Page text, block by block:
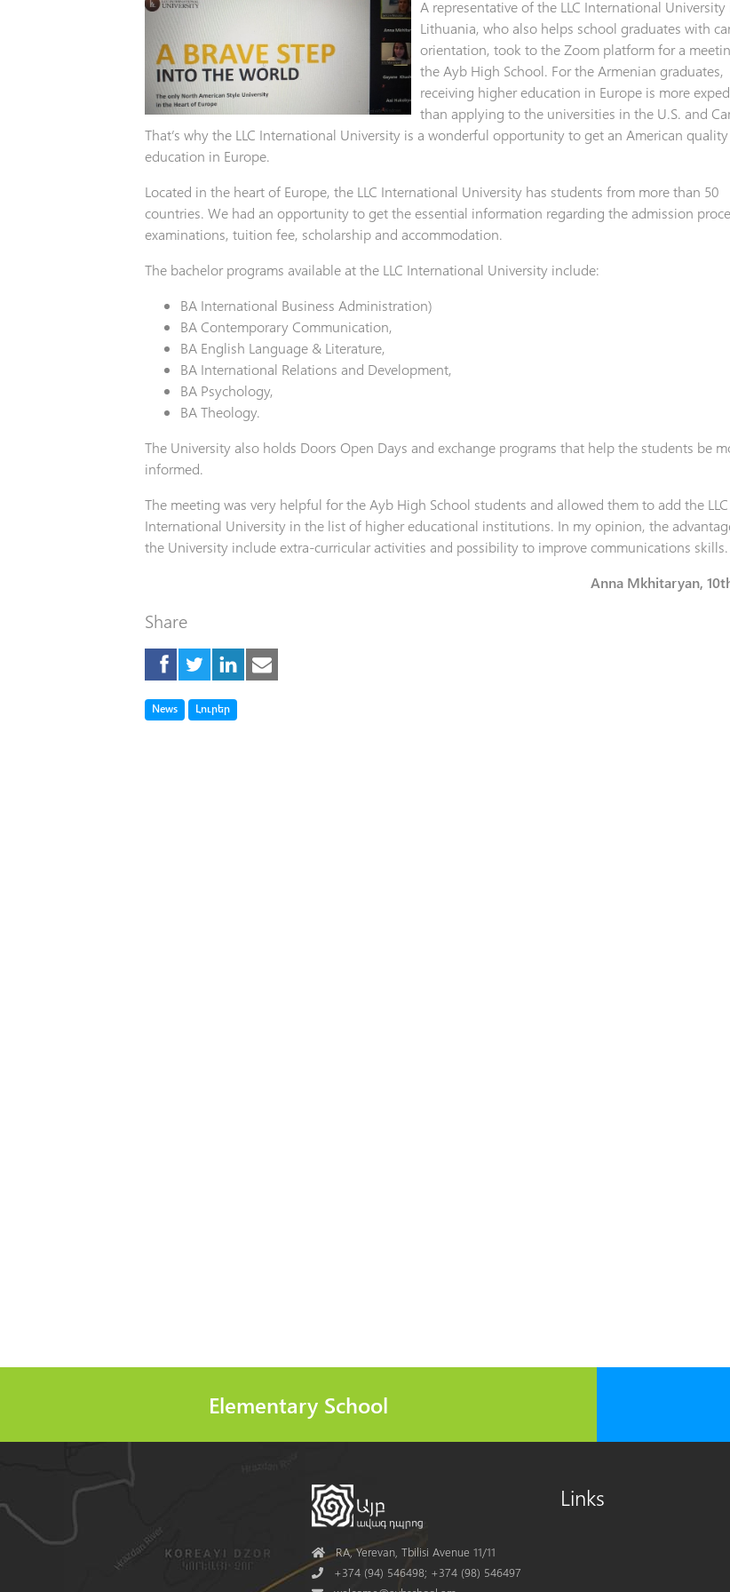
A representative of the LLC International University
Lithuania, who also helps school graduates with
orientation, took to the Zoom platform for a
the Ayb High School. For the Armenian graduates,
receiving higher education in Europe is more
than applying to the universities in the U.S. and
That’s why the LLC International University is a wonderful opportunity to get an American quality
education in Europe.
Located in the heart of Europe, the LLC International University has students from more than 50
countries. We had an opportunity to get the essential information regarding the admission
examinations, tuition fee, scholarship and accommodation.
The bachelor programs available at the LLC International University include:
BA International Business Administration)
BA Contemporary Communication,
BA English Language & Literature,
BA International Relations and Development,
BA Psychology,
BA Theology.
The University also holds Doors Open Days and exchange programs that help the students be
informed.
The meeting was very helpful for the Ayb High School students and allowed them to add the LLC
International University in the list of higher educational institutions. In my opinion, the
the University include extra-curricular activities and possibility to improve communications skills.
Anna Mkhitaryan,
Share
TagNews TagԼուրեր
Elementary School
AddressRA, Yerevan, Tbilisi Avenue 11/11
Phone+374 (94) 546498; +374 (98) 546497
Links